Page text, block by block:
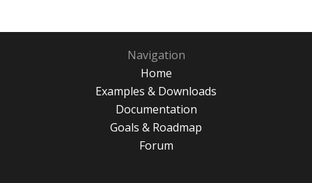
Navigation
Home
Examples & Downloads
Documentation
Goals & Roadmap
Forum